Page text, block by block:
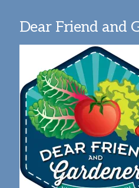
Dear Friend and